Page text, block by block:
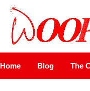
Home Blog The